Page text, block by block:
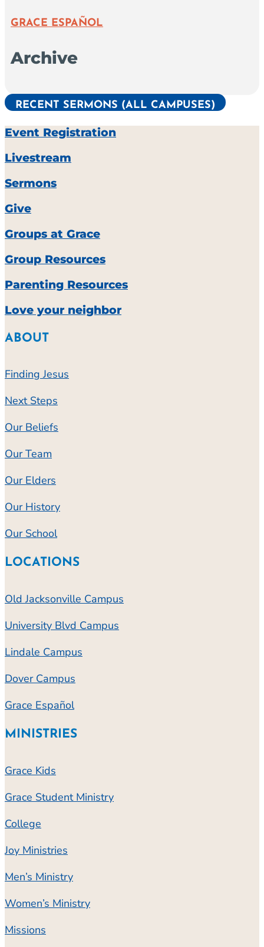
GRACE ESPAÑOL
Archive
RECENT SERMONS (ALL CAMPUSES)
Event Registration
Livestream
Sermons
Give
Groups at Grace
Group Resources
Parenting Resources
Love your neighbor
ABOUT
Finding Jesus
Next Steps
Our Beliefs
Our Team
Our Elders
Our History
Our School
LOCATIONS
Old Jacksonville Campus
University Blvd Campus
Lindale Campus
Dover Campus
Grace Español
MINISTRIES
Grace Kids
Grace Student Ministry
College
Joy Ministries
Men’s Ministry
Women’s Ministry
Missions